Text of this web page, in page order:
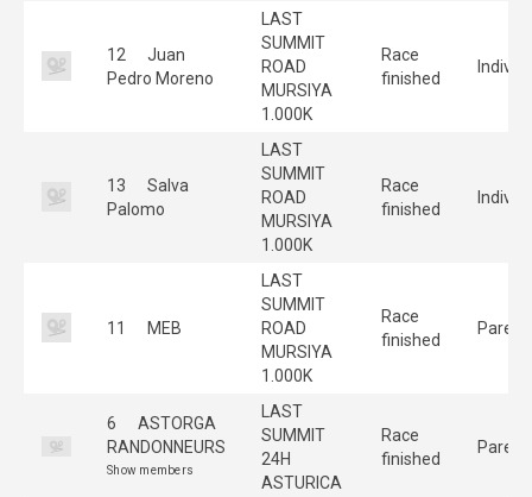
12
Juan
Pedro Moreno
LAST
SUMMIT
ROAD
MURSIYA
1.000K
Race
finished
13
Salva
Palomo
LAST
SUMMIT
ROAD
MURSIYA
1.000K
Race
finished
11 MEB
LAST
SUMMIT
ROAD
MURSIYA
1.000K
Race
finished
6
ASTORGA
RANDONNEURS
Show members
LAST
SUMMIT
24H
ASTURICA
Race
finished